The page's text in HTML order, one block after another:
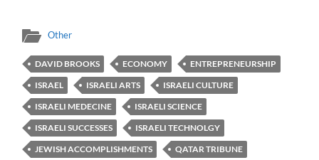
Other
DAVID BROOKS ECONOMY
ENTREPRENEURSHIP
ISRAEL
ISRAELI ARTS
ISRAELI CULTURE
ISRAELI MEDECINE
ISRAELI SCIENCE
ISRAELI SUCCESSES
ISRAELI TECHNOLGY
JEWISH ACCOMPLISHMENTS
QATAR TRIBUNE